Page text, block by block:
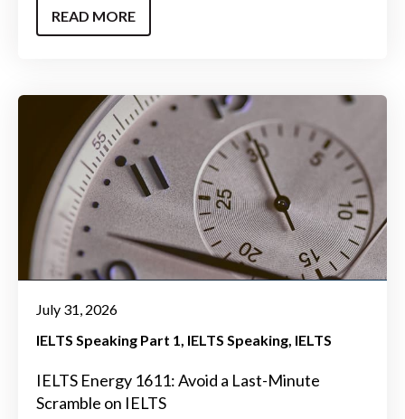
READ MORE
July 31, 2026
IELTS Speaking Part 1 IELTS Speaking IELTS
IELTS Energy 1611: Avoid a Last-Minute
Scramble on IELTS